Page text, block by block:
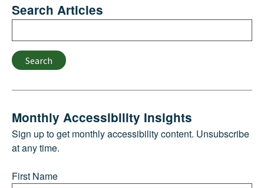
Search Articles
Search
Monthly Accessibility Insights
Sign up to get monthly accessibility content. Unsubscribe
at any time.
First Name